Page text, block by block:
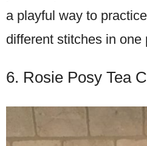
a playful way to
different stitches in one
6. Rosie Posy Tea